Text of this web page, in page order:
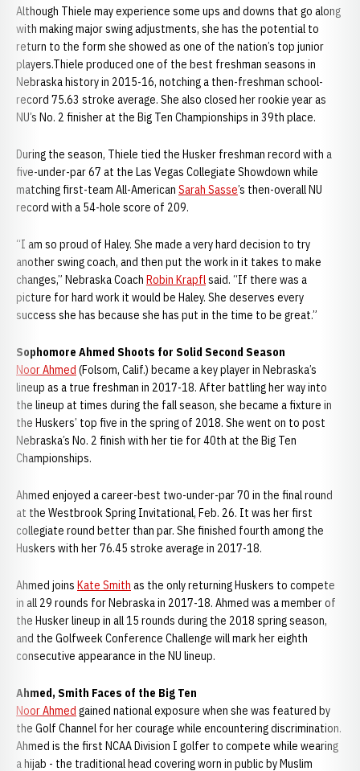
Although Thiele may experience some ups and downs that go along
with making major swing adjustments, she has the potential to
return to the form she showed as one of the nation’s top junior
players.Thiele produced one of the best freshman seasons in
Nebraska history in 2015-16, notching a then-freshman school-
record 75.63 stroke average. She also closed her rookie year as
NU’s No. 2 finisher at the Big Ten Championships in 39th place.
During the season, Thiele tied the Husker freshman record with a
five-under-par 67 at the Las Vegas Collegiate Showdown while
matching first-team All-American Sarah Sasse’s then-overall NU
record with a 54-hole score of 209.
“I am so proud of Haley. She made a very hard decision to try
another swing coach, and then put the work in it takes to make
changes,” Nebraska Coach Robin Krapflsaid. “If there was a
picture for hard work it would be Haley. She deserves every
success she has because she has put in the time to be great.”
Sophomore Ahmed Shoots for Solid Second Season
Noor Ahmed (Folsom, Calif.) became a key player in Nebraska’s
lineup as a true freshman in 2017-18. After battling her way into
the lineup at times during the fall season, she became a fixture in
the Huskers’ top five in the spring of 2018. She went on to post
Nebraska’s No. 2 finish with her tie for 40th at the Big Ten
Championships.
Ahmed enjoyed a career-best two-under-par 70 in the final round
at the Westbrook Spring Invitational, Feb. 26. It was her first
collegiate round better than par. She finished fourth among the
Huskers with her 76.45 stroke average in 2017-18.
Ahmed joins Kate Smith as the only returning Huskers to compete
in all 29 rounds for Nebraska in 2017-18. Ahmed was a member of
the Husker lineup in all 15 rounds during the 2018 spring season,
and the Golfweek Conference Challenge will mark her eighth
consecutive appearance in the NU lineup.
Ahmed, Smith Faces of the Big Ten
Noor Ahmed gained national exposure when she was featured by
the Golf Channel for her courage while encountering discrimination.
Ahmed is the first NCAA Division I golfer to compete while wearing
a hijab - the traditional head covering worn in public by Muslim